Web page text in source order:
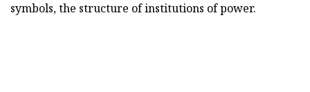
symbols, the structure of institutions of power.